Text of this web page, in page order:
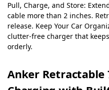
Pull, Charge, and Store:
cable more than 2 inches.
release. Keep Your Car
clutter-free charger that
orderly.
Anker Retractable